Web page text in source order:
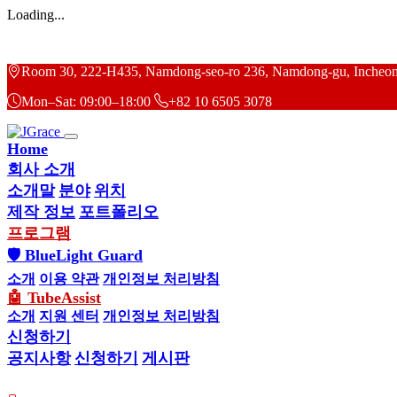
Loading...
Room 30, 222-H435, Namdong-seo-ro 236, Namdong-gu,
Mon–Sat: 09:00–18:00
+82 10 6505 3078
Home
회사 소개
소개말 분야 위치
제작 정보 포트폴리오
프로그램
🛡 BlueLight Guard
소개 이용 약관 개인정보 처리방침
🤖 TubeAssist
소개 지원 센터 개인정보 처리방침
신청하기
공지사항 신청하기 게시판